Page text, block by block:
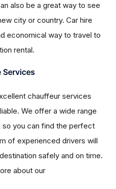
also be a great way to see
city or country. Car hire
economical way to travel to
rental.
Services
chauffeur services
We offer a wide range
you can find the perfect
of experienced drivers will
safely and on time.
about our